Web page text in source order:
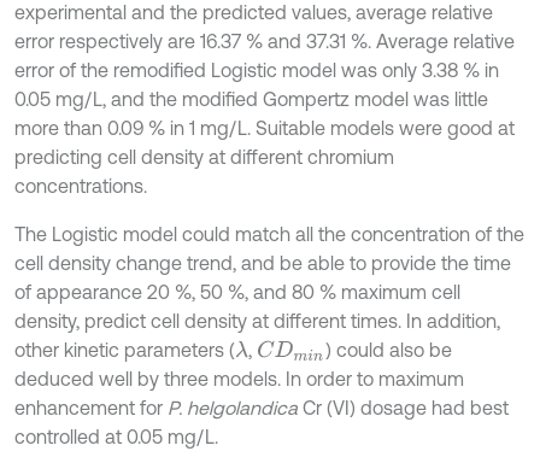
experimental and the predicted values, average relative
error respectively are 16.37 % and 37.31 %. Average relative
error of the remodified Logistic model was only 3.38 % in
0.05 mg/L, and the modified Gompertz model was little
more than 0.09 % in 1 mg/L. Suitable models were good at
predicting cell density at different chromium
concentrations.
The Logistic model could match all the concentration of the
cell density change trend, and be able to provide the time
of appearance 20 %, 50 %, and 80 % maximum cell
density, predict cell density at different times. In addition,
other kinetic parameters (λ, CDmin ) could also be
deduced well by three models. In order to maximum
enhancement for P. helgolandica Cr (VI) dosage had best
controlled at 0.05 mg/L.